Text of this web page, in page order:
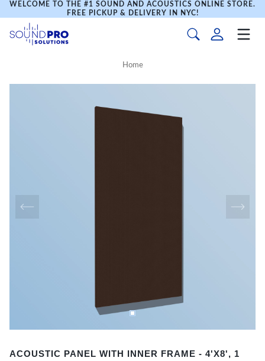
WELCOME TO THE #1 SOUND AND ACOUSTICS ONLINE STORE.
FREE PICKUP & DELIVERY IN NYC!
Home
1
ACOUSTIC PANEL WITH INNER FRAME - 4'X8', 1